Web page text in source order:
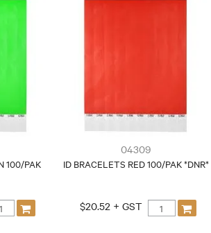
100/PAK
04309
ID BRACELETS RED 100/PAK *DNR*
$20.52 + GST